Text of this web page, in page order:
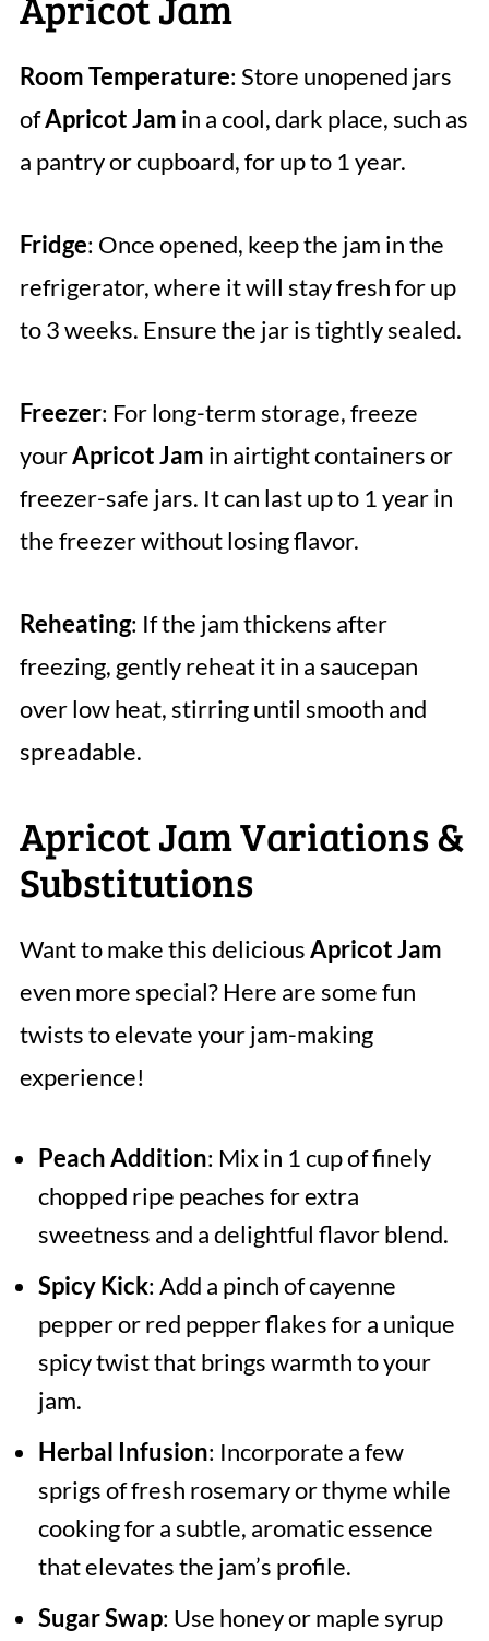
Room Temperature: Store unopened jars
ofApricot Jam in a cool, dark place, such as
a pantry or cupboard, for up to 1 year.
Fridge: Once opened, keep the jam in the
refrigerator, where it will stay fresh for up
to 3 weeks. Ensure the jar is tightly sealed.
Freezer: For long-term storage, freeze
yourApricot Jam in airtight containers or
freezer-safe jars. It can last up to 1 year in
the freezer without losing flavor.
Reheating: If the jam thickens after
freezing, gently reheat it in a saucepan
over low heat, stirring until smooth and
spreadable.
Apricot Jam Variations &
Substitutions
Want to make this deliciousApricot Jam
even more special? Here are some fun
twists to elevate your jam-making
experience!
Peach Addition: Mix in 1 cup of finely
chopped ripe peaches for extra
sweetness and a delightful flavor blend.
Spicy Kick: Add a pinch of cayenne
pepper or red pepper flakes for a unique
spicy twist that brings warmth to your
jam.
Herbal Infusion: Incorporate a few
sprigs of fresh rosemary or thyme while
cooking for a subtle, aromatic essence
that elevates the jam’s profile.
Sugar Swap: Use honey or maple syrup